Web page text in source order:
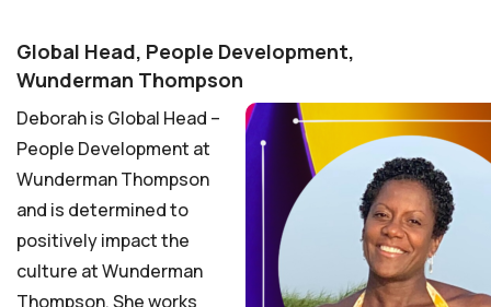
Global Head, People Development,
Wunderman Thompson
Deborah is Global Head –
People Development at
Wunderman Thompson
and is determined to
positively impact the
culture at Wunderman
Thompson. She works